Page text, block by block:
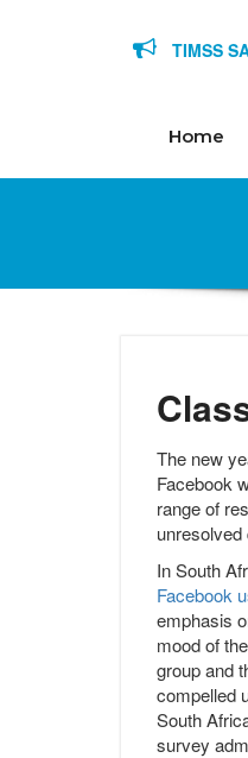
TIMSS
Home
The new
Facebook
range of
In South
Facebook
emphasis
mood of
group and
compelled
South
survey